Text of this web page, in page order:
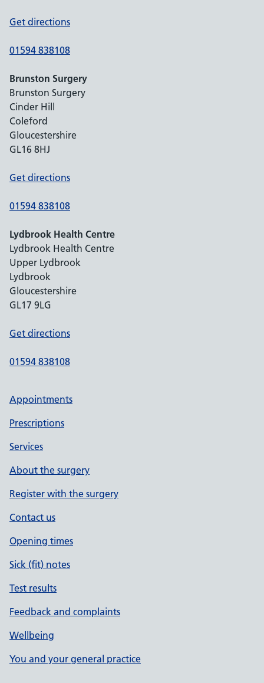
Get directions
01594 838108
Brunston Surgery
Brunston Surgery
Cinder Hill
Coleford
Gloucestershire
GL16 8HJ
Get directions
01594 838108
Lydbrook Health Centre
Lydbrook Health Centre
Upper Lydbrook
Lydbrook
Gloucestershire
GL17 9LG
Get directions
01594 838108
Appointments
Prescriptions
Services
About the surgery
Register with the surgery
Contact us
Opening times
Sick (fit) notes
Test results
Feedback and complaints
Wellbeing
You and your general practice